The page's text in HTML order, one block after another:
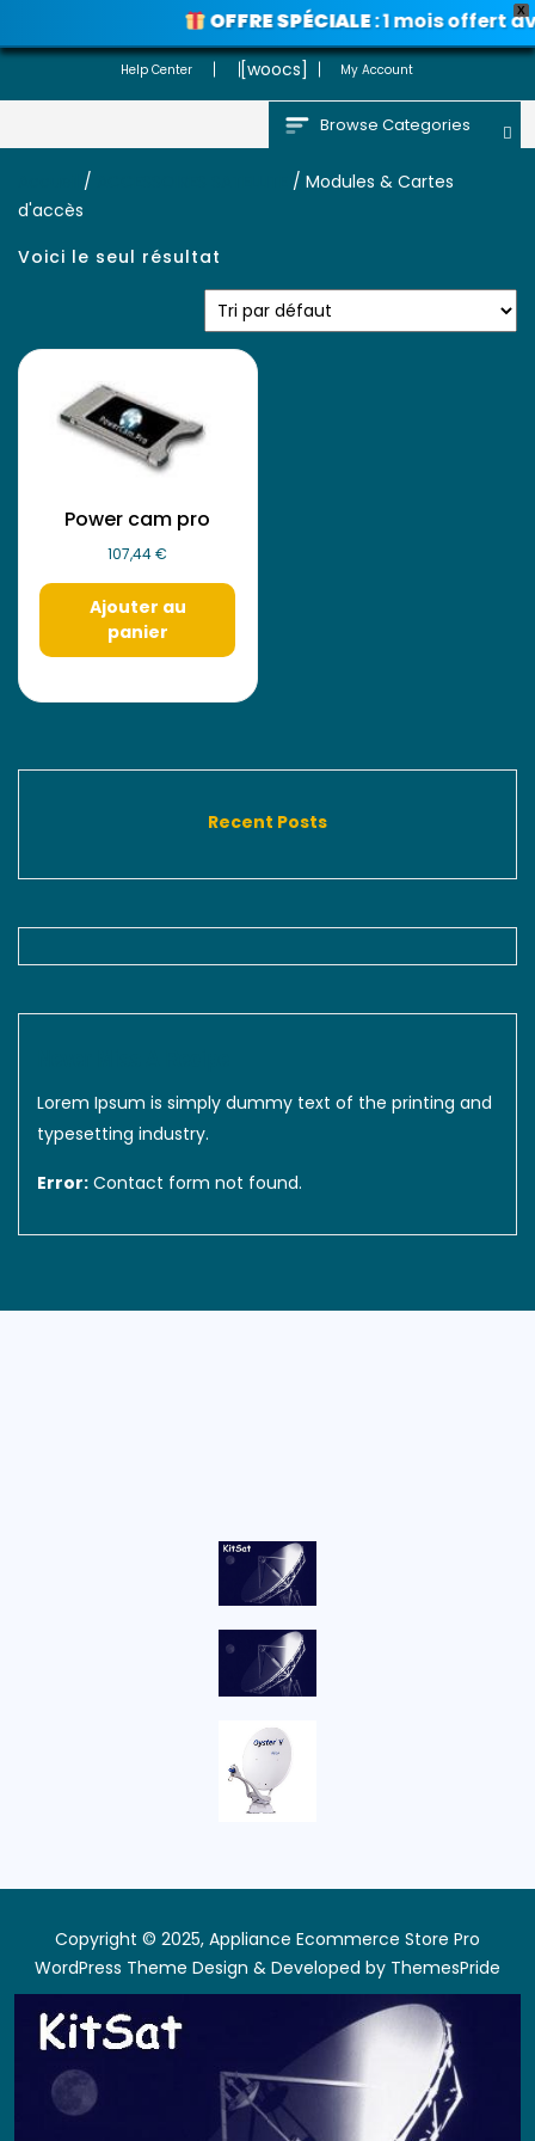
X
OFFRE SPÉCIALE: 1 mois offert
Voir les promos
Help Center [woocs] My Account
Browse Categories
/
/ Modules & Cartes
d'accès
Voici le seul résultat
Power cam pro
107,44€
Ajouter au
panier
Recent Posts
Lorem Ipsum is simply dummy text of the printing and
typesetting industry.
Error: Contact form not found.
Copyright © 2025, Appliance Ecommerce Store Pro
WordPress Theme Design & Developed by ThemesPride